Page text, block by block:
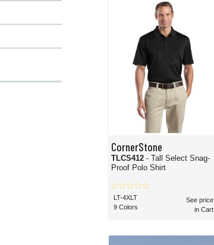
CornerStone
TLCS412 - Tall Select Snag-
Proof Polo Shirt
LT-4XLT
9 Colors
See price
in Cart